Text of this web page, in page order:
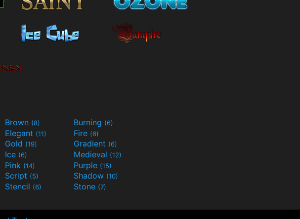
Brown (8) Burning (6)
Elegant (11) Fire (6)
Gold (19) Gradient (6)
Ice (6) Medieval (12)
Pink (14) Purple (15)
Script (5) Shadow (10)
Stencil (6) Stone (7)